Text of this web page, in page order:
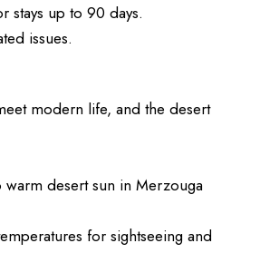
stays up to 90 days.
issues.
modern life, and the desert
desert sun in Merzouga
for sightseeing and